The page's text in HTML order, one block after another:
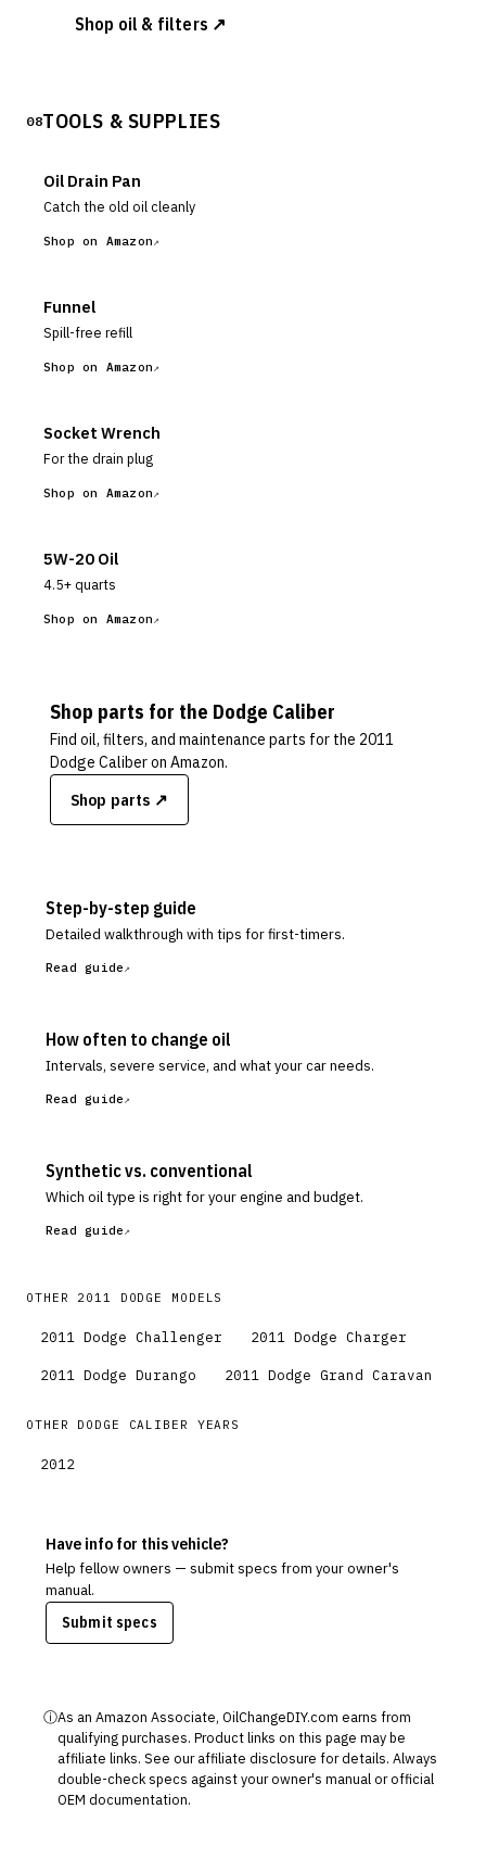
Shop oil & filters ↗
08TOOLS & SUPPLIES
Oil Drain Pan
Catch the old oil cleanly
Shop on Amazon
Funnel
Spill-free refill
Shop on Amazon
Socket Wrench
For the drain plug
Shop on Amazon
5W-20 Oil
4.5+ quarts
Shop on Amazon
Shop parts for the Dodge Caliber
Find oil, filters, and maintenance parts for the 2011
Dodge Caliberon Amazon.
Shop parts ↗
Step-by-step guide
Detailed walkthrough with tips for first-timers.
Read guide
How often to change oil
Intervals, severe service, and what your car needs.
Read guide
Synthetic vs. conventional
Which oil type is right for your engine and budget.
Read guide
OTHER 2011 DODGE MODELS
2011 Dodge Challenger 2011 Dodge Charger
2011 Dodge Durango 2011 Dodge Grand Caravan
OTHER DODGE CALIBER YEARS
2012
Have info for this vehicle?
Help fellow owners — submit specs from your owner's
manual.
Submit specs
ⓘAs an Amazon Associate, OilChangeDIY.com earns from
qualifying purchases. Product links on this page may be
affiliate links. See our affiliate disclosure for details. Always
double-check specs against your owner's manual or official
OEM documentation.